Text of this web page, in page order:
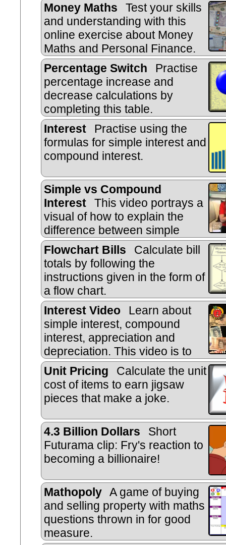
Money Maths
Test your skills
and understanding with this
online exercise about Money
Maths and Personal Finance.
Percentage Switch
Practise
percentage increase and
decrease calculations by
completing this table.
Interest
Practise using the
formulas for simple interest and
compound interest.
Simple vs Compound
Interest
This video portrays a
visual of how to explain the
difference between simple
interest and compound interest in
practical way.
Flowchart Bills
Calculate bill
totals by following the
instructions given in the form of
a flow chart.
Interest Video
Learn about
simple interest, compound
interest, appreciation and
depreciation. This video is to
help you do the online, self-
Unit Pricing
Calculate the unit
cost of items to earn jigsaw
pieces that make a joke.
4.3 Billion Dollars
Short
Futurama clip: Fry's reaction to
becoming a billionaire!
Mathopoly A game of buying
and selling property with maths
questions thrown in for good
measure.